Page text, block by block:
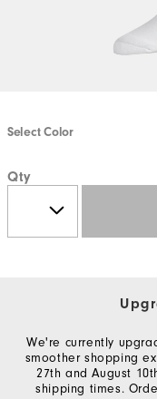
Select Color
Qty
We're currently
smoother shopping
27th and August
shipping times.